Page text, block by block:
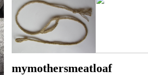
mymothersmeatloaf